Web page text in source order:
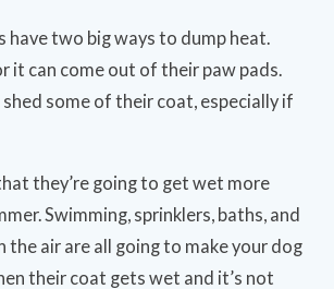
have two big ways to dump heat.
it can come out of their paw pads.
some of their coat, especially if
they’re going to get wet more
Swimming, sprinklers, baths, and
the air are all going to make your dog
their coat gets wet and it’s not